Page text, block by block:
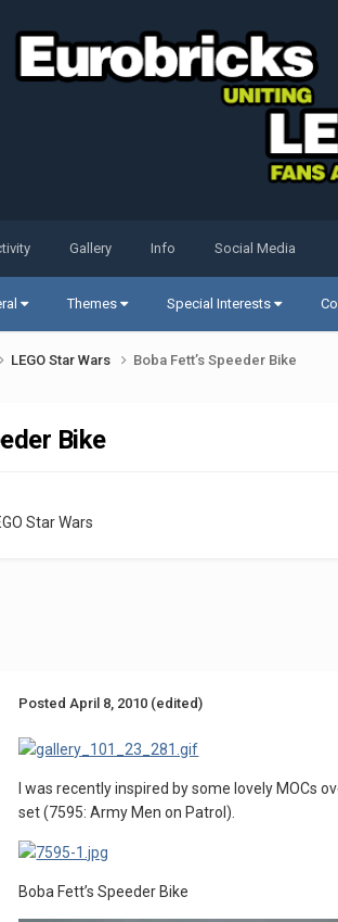
Themes Special Interests
Gallery Info Social Media
LEGO Star Wars Boba Fett’s Speeder Bike
Bike
Star Wars
PostedApril 8, 2010 (edited)
I was recently inspired by some lovely MOCs
set (7595: Army Men on Patrol).
Boba Fett’s Speeder Bike